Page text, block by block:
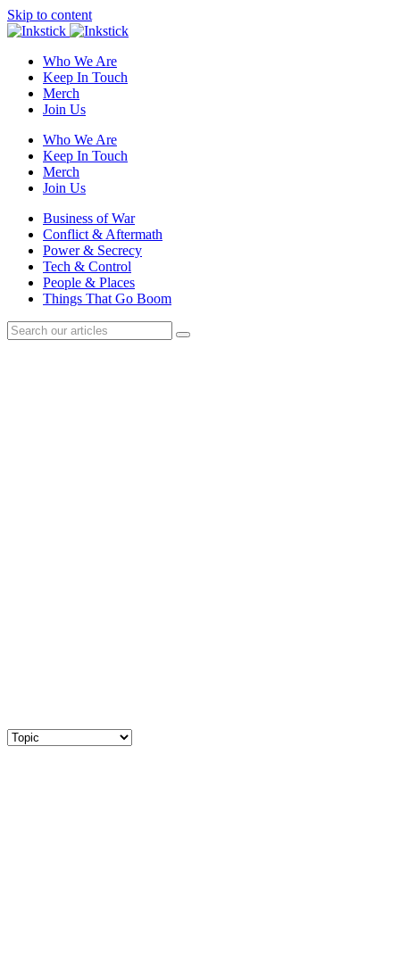
Skip to content
Who We Are
Keep In Touch
Merch
Join Us
Who We Are
Keep In Touch
Merch
Join Us
Business of War
Conflict & Aftermath
Power & Secrecy
Tech & Control
People & Places
Things That Go Boom